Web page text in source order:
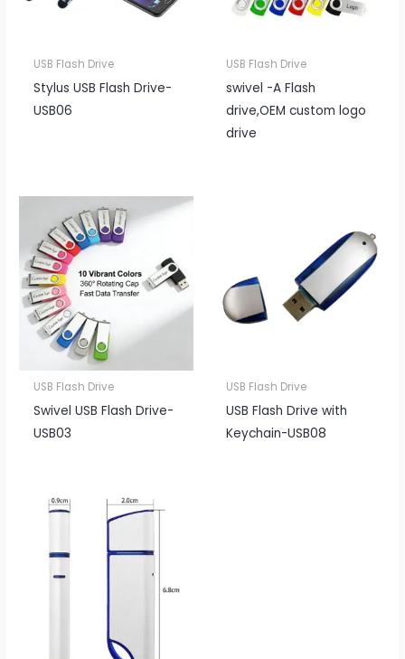
USB Flash Drive
Stylus USB Flash Drive-
USB06
USB Flash Drive
swivel -A Flash
drive,OEM custom logo
drive
USB Flash Drive
Swivel USB Flash Drive-
USB03
USB Flash Drive
USB Flash Drive with
Keychain-USB08